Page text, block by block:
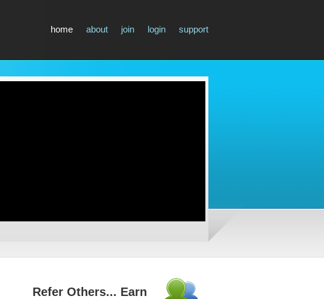
home about join login support
Refer Others... Earn